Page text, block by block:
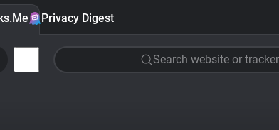
Privacy Digest
Search website or tracker